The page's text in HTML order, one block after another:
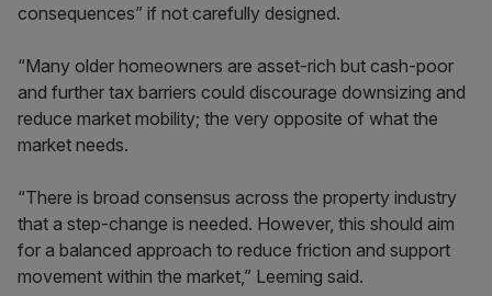
consequences” if not carefully designed.
“Many older homeowners are asset-rich but cash-poor
and further tax barriers could discourage downsizing and
reduce market mobility; the very opposite of what the
market needs.
“There is broad consensus across the property industry
that a step-change is needed. However, this should aim
for a balanced approach to reduce friction and support
movement within the market,” Leeming said.